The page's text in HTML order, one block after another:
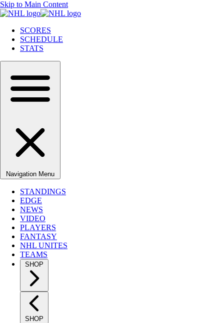
Skip to Main Content
SCORES
SCHEDULE
STATS
Navigation Menu
STANDINGS
EDGE
NEWS
VIDEO
PLAYERS
FANTASY
NHL UNITES
TEAMS
SHOP
SHOP